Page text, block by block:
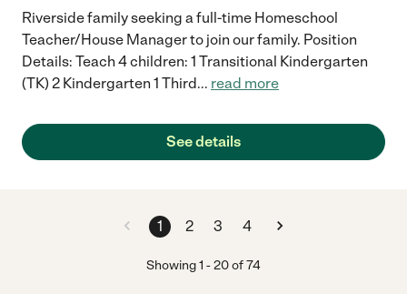
Riverside family seeking a full-time Homeschool
Teacher/House Manager to join our family. Position
Details: Teach 4 children: 1 Transitional Kindergarten
(TK) 2 Kindergarten 1 Third... read more
See details
1 2 3 4
Showing1 -20of74